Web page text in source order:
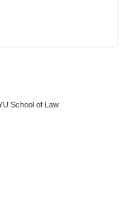
School of Law